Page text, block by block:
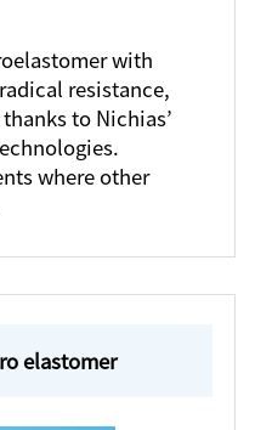
with
resistance,
to Nichias’
where other
elastomer